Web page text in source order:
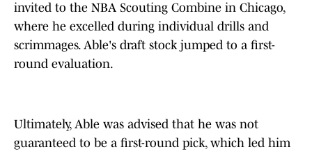
invited to the NBA Scouting Combine in Chicago,
where he excelled during individual drills and
scrimmages. Able's draft stock jumped to a first-
round evaluation.
Ultimately, Able was advised that he was not
guaranteed to be a first-round pick, which led him